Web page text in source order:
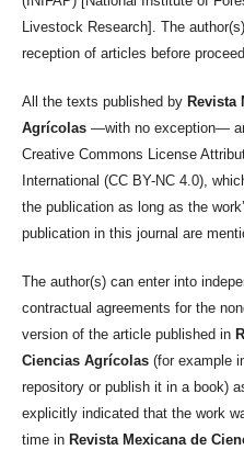
Livestock Research]. The
reception of articles before
All the texts published by Revista
Agrícolas —with no exception—
Creative Commons License
International (CC BY-NC 4.0),
the publication as long as the
publication in this journal are
The author(s) can enter into
contractual agreements for the
version of the article published in
Ciencias Agrícolas (for example
repository or publish it in a book)
explicitly indicated that the work
time in Revista Mexicana de